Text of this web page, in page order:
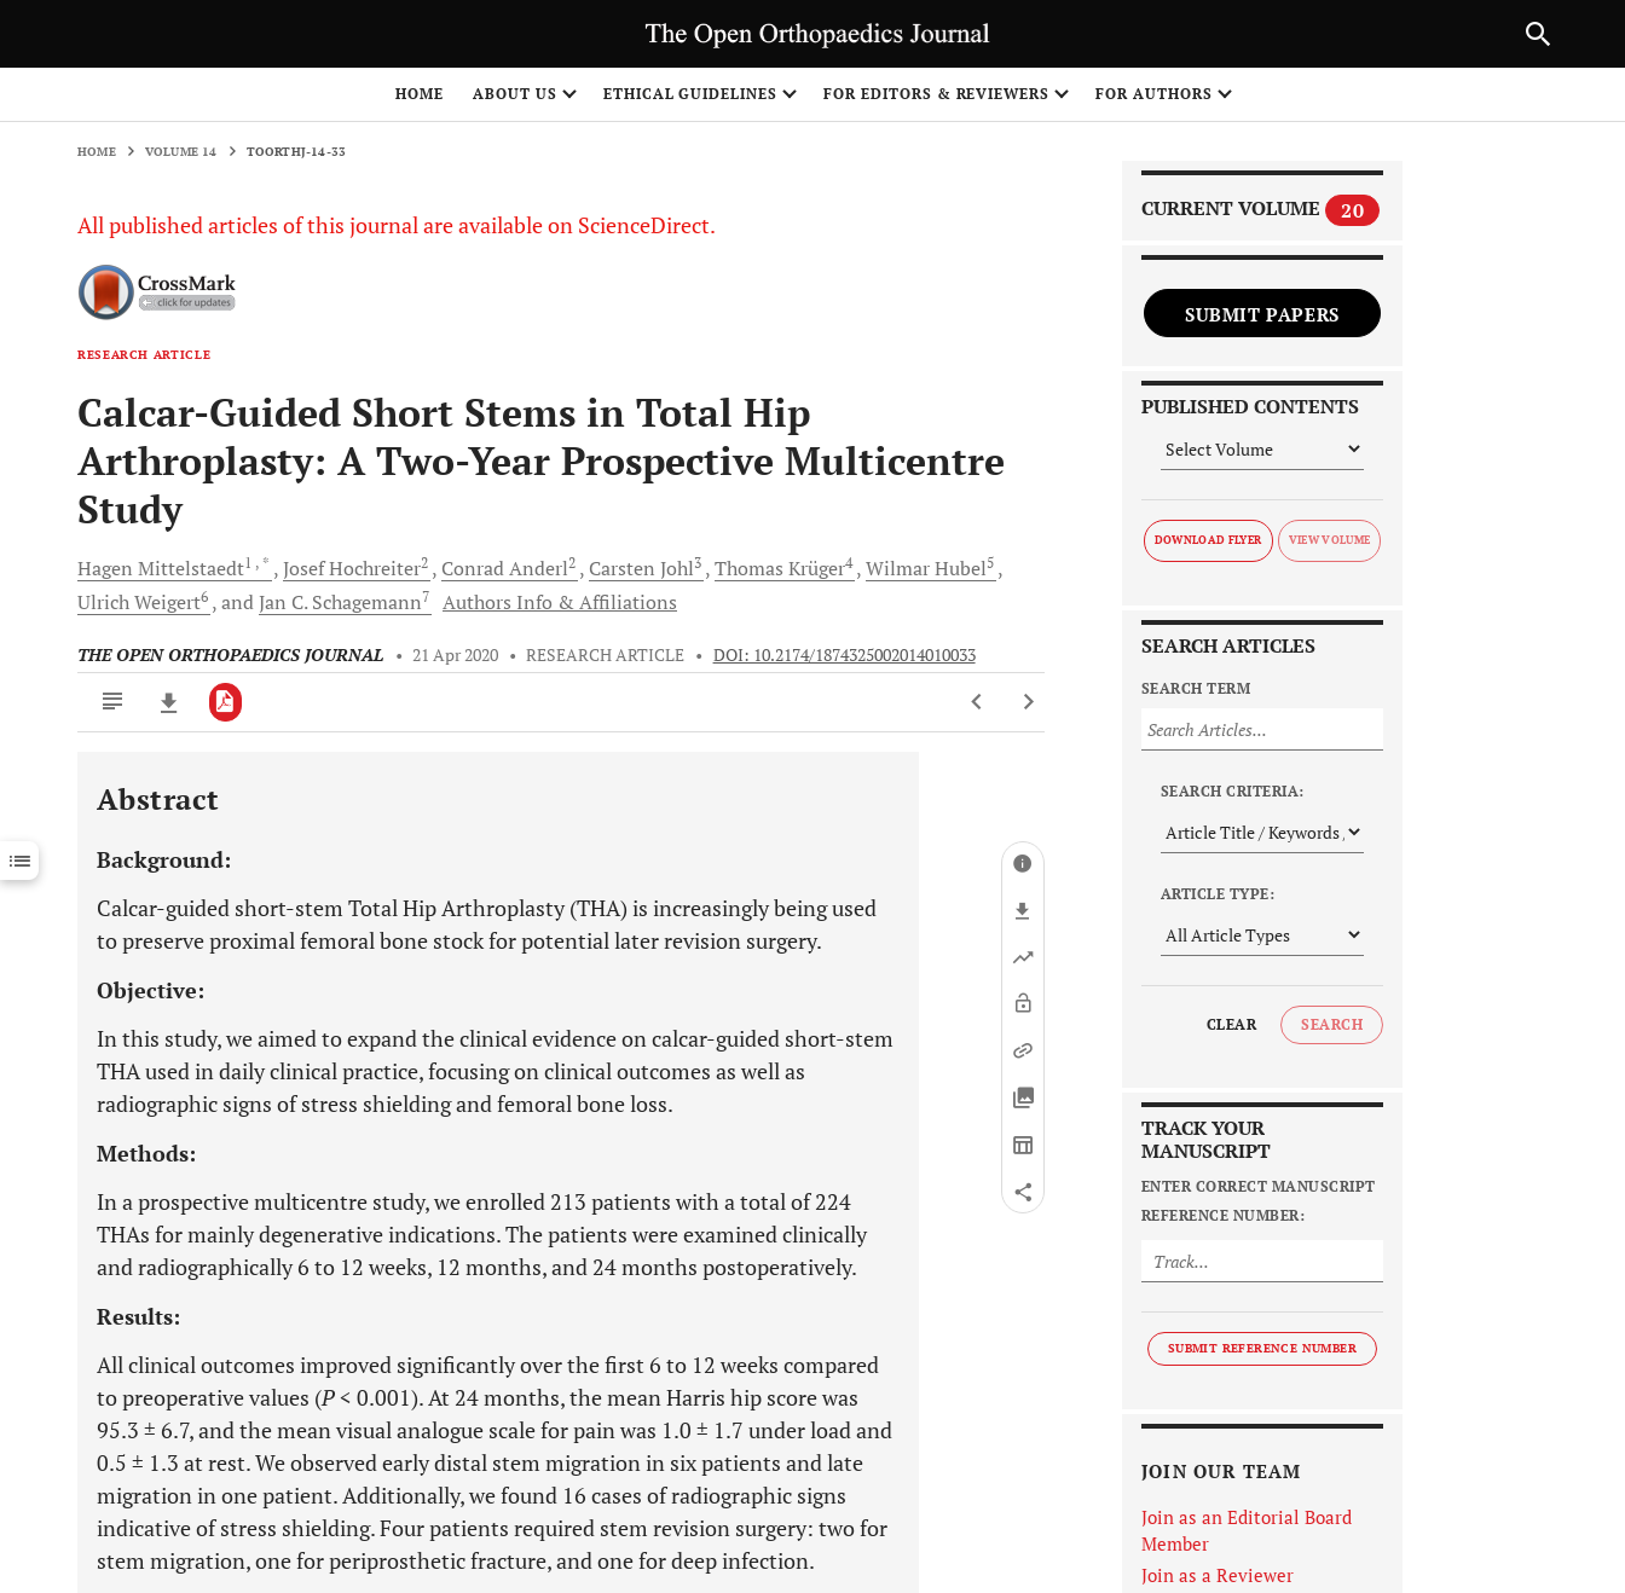
HOME ABOUT US ETHICAL GUIDELINES FOR EDITORS & REVIEWERS FOR AUTHORS
HOME VOLUME 14 TOORTHJ-14-33
All published articles of this journal are available on ScienceDirect.
RESEARCH ARTICLE
Calcar-Guided Short Stems in Total Hip
Arthroplasty: A Two-Year Prospective Multicentre
Study
Hagen Mittelstaedt1 , * JosefHochreiter2 ConradAnderl2 Carsten Johl3 Thomas Krüger4 WilmarHubel5
UlrichWeigert6 andJan C. Schagemann7 Authors Info & Affiliations
THE OPEN ORTHOPAEDICS JOURNAL • 21 Apr 2020 • RESEARCH ARTICLE • DOI: 10.2174/1874325002014010033
Downloads 11,803
Last 12 Months 11,803
Abstract
Background:
Calcar-guided short-stem Total Hip Arthroplasty (THA) is increasingly being used
to preserve proximal femoral bone stock for potential later revision surgery.
Objective:
In this study, we aimed to expand the clinical evidence on calcar-guided short-stem
THA used in daily clinical practice, focusing on clinical outcomes as well as
radiographic signs of stress shielding and femoral bone loss.
Methods:
In a prospective multicentre study, we enrolled 213 patients with a total of 224
THAs for mainly degenerative indications. The patients were examined clinically
and radiographically 6 to 12 weeks, 12 months, and 24 months postoperatively.
Results:
All clinical outcomes improved significantly over the first 6 to 12 weeks compared
to preoperative values (P< 0.001). At 24 months, the mean Harris hip score was
95.3 ± 6.7, and the mean visual analogue scale for pain was 1.0 ± 1.7 under load and
0.5 ± 1.3 at rest. We observed early distal stem migration in six patients and late
migration in one patient. Additionally, we found 16 cases of radiographic signs
indicative of stress shielding. Four patients required stem revision surgery: two for
stem migration, one for periprosthetic fracture, and one for deep infection.
CURRENT VOLUME 20
SUBMIT PAPERS
PUBLISHED CONTENTS
DOWNLOAD FLYER
SEARCH ARTICLES
SEARCH TERM
SEARCH CRITERIA:
ARTICLE TYPE:
CLEAR SEARCH
TRACK YOUR
MANUSCRIPT
ENTER CORRECT MANUSCRIPT
REFERENCE NUMBER:
SUBMIT REFERENCE NUMBER
JOIN OUR TEAM
Join as an Editorial Board
Member
Join as a Reviewer
NEXT ARTICLE
1